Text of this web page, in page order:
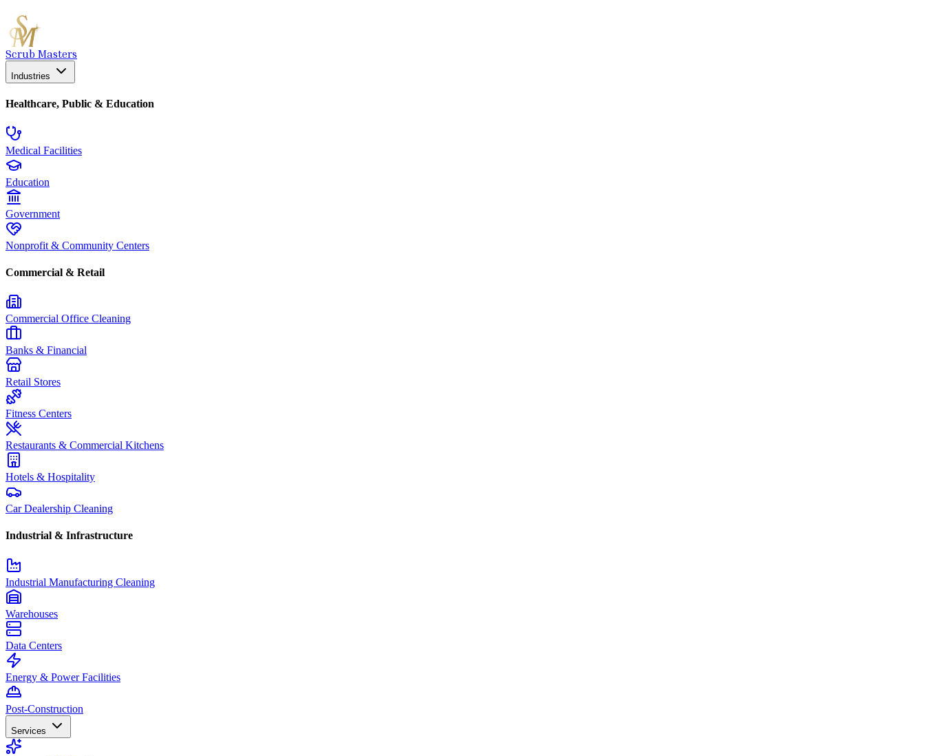
Scrub Masters
Industries
Healthcare, Public & Education
Medical Facilities
Education
Government
Nonprofit & Community Centers
Commercial & Retail
Commercial Office Cleaning
Banks & Financial
Retail Stores
Fitness Centers
Restaurants & Commercial Kitchens
Hotels & Hospitality
Car Dealership Cleaning
Industrial & Infrastructure
Industrial Manufacturing Cleaning
Warehouses
Data Centers
Energy & Power Facilities
Post-Construction
Services